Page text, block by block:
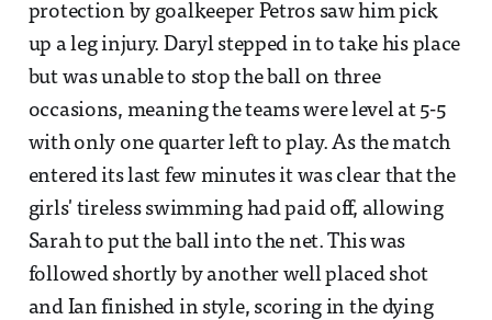
protection by goalkeeper Petros saw him pick
up a leg injury. Daryl stepped in to take his place
but was unable to stop the ball on three
occasions, meaning the teams were level at 5-5
with only one quarter left to play. As the match
entered its last few minutes it was clear that the
girls' tireless swimming had paid off, allowing
Sarah to put the ball into the net. This was
followed shortly by another well placed shot
and Ian finished in style, scoring in the dying